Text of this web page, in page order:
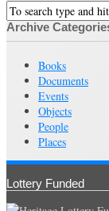
Archive
Books
Documents
Events
Objects
People
Places
Lottery Funded